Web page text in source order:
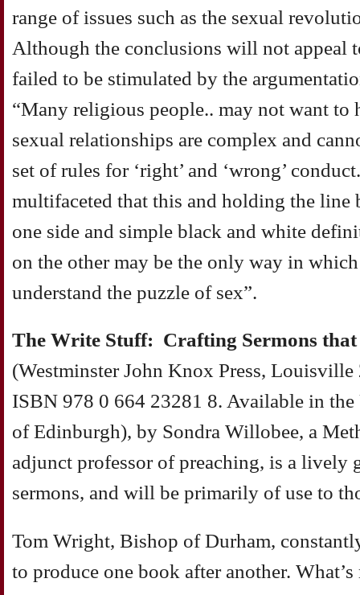
range of issues such as the sexual
Although the conclusions will not appeal
failed to be stimulated by the
“Many religious people.. may not want to
sexual relationships are complex and
set of rules for ‘right’ and ‘wrong’
multifaceted that this and holding the line
one side and simple black and white
on the other may be the only way in
understand the puzzle of sex”.
The Write Stuff: Crafting Sermons
(Westminster John Knox Press,
ISBN 978 0 664 23281 8. Available in
of Edinburgh), by Sondra Willobee, a
adjunct professor of preaching, is a lively
sermons, and will be primarily of use to
Tom Wright, Bishop of Durham,
to produce one book after another.